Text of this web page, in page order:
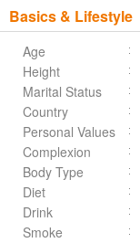
Basics & Lifestyle
Age
Height
Marital Status
Country
Personal Values
Complexion
Body Type
Diet
Drink
Smoke